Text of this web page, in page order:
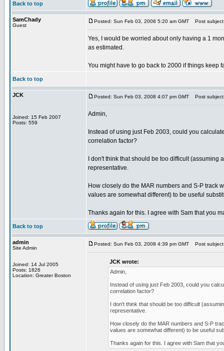
Back to top
SamChady
Guest
Posted: Sun Feb 03, 2008 5:20 am GMT Post
Yes, I would be worried about only having a 1
as estimated.
You might have to go back to 2000 if things keep
Back to top
JCK
Joined: 15 Feb 2007
Posts: 559
Posted: Sun Feb 03, 2008 4:07 pm GMT Post
Admin,
Instead of using just Feb 2003, could you
correlation factor?
I don't think that should be too difficult
representative.
How closely do the MAR numbers and S-P track
values are somewhat different) to be useful
Thanks again for this. I agree with Sam that you
Back to top
admin
Site Admin
Joined: 14 Jul 2005
Posts: 1826
Location: Greater Boston
Posted: Sun Feb 03, 2008 4:39 pm GMT Post
JCK wrote:
Admin,
Instead of using just Feb 2003, could you
correlation factor?
I don't think that should be too difficult
representative.
How closely do the MAR numbers and S-P
values are somewhat different) to be useful
Thanks again for this. I agree with Sam that